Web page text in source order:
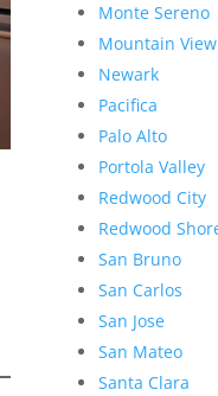
Monte Sereno
Mountain View
Newark
Pacifica
Palo Alto
Portola Valley
Redwood City
Redwood
San Bruno
San Carlos
San Jose
San Mateo
Santa Clara